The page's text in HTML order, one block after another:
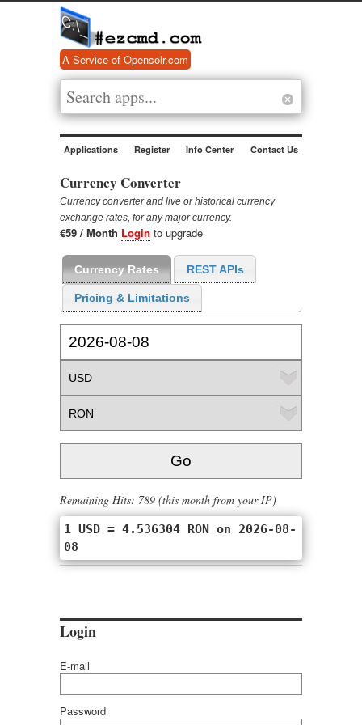
A Service of Opensolr.com
Applications Register Info Center Contact Us
Currency Converter
Currency converter and live or historical currency
exchange rates, for any major currency.
€59 / Month Login to upgrade
Currency Rates REST APIs
Pricing & Limitations
Remaining Hits: 789 (this month from your IP)
1 USD = 4.536304 RON on 2026-08-
08
Login
E-mail
Password